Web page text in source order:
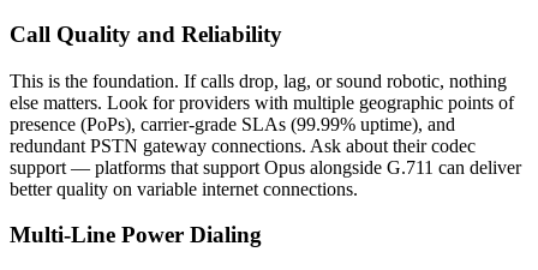
Call Quality and Reliability
This is the foundation. If calls drop, lag, or sound robotic, nothing
else matters. Look for providers with multiple geographic points of
presence (PoPs), carrier-grade SLAs (99.99% uptime), and
redundant PSTN gateway connections. Ask about their codec
support — platforms that support Opus alongside G.711 can deliver
better quality on variable internet connections.
Multi-Line Power Dialing